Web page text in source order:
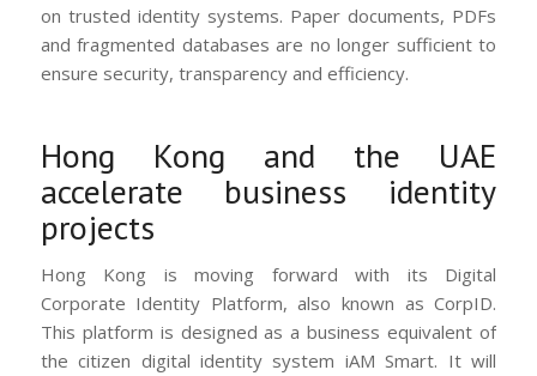
on trusted identity systems. Paper documents, PDFs
and fragmented databases are no longer sufficient to
ensure security, transparency and efficiency.
Hong Kong and the UAE
accelerate business identity
projects
Hong Kong is moving forward with its Digital
Corporate Identity Platform, also known as CorpID.
This platform is designed as a business equivalent of
the citizen digital identity system iAM Smart. It will